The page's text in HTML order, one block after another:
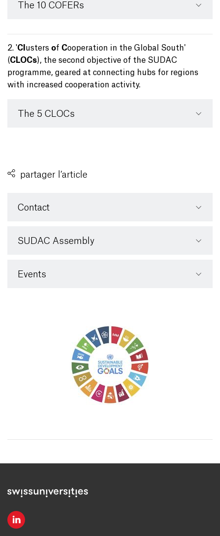
The 10 COFERs
2. 'Cl usters of Cooperation in the Global South'
(CLOCs), the second objective of the SUDAC
programme, geared at connecting hubs for regions
with increased cooperation activity.
The 5 CLOCs
partager l’article
Contact
SUDAC Assembly
Events